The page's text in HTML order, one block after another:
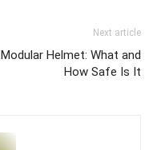
Next article
Modular Helmet: What and
How Safe Is It